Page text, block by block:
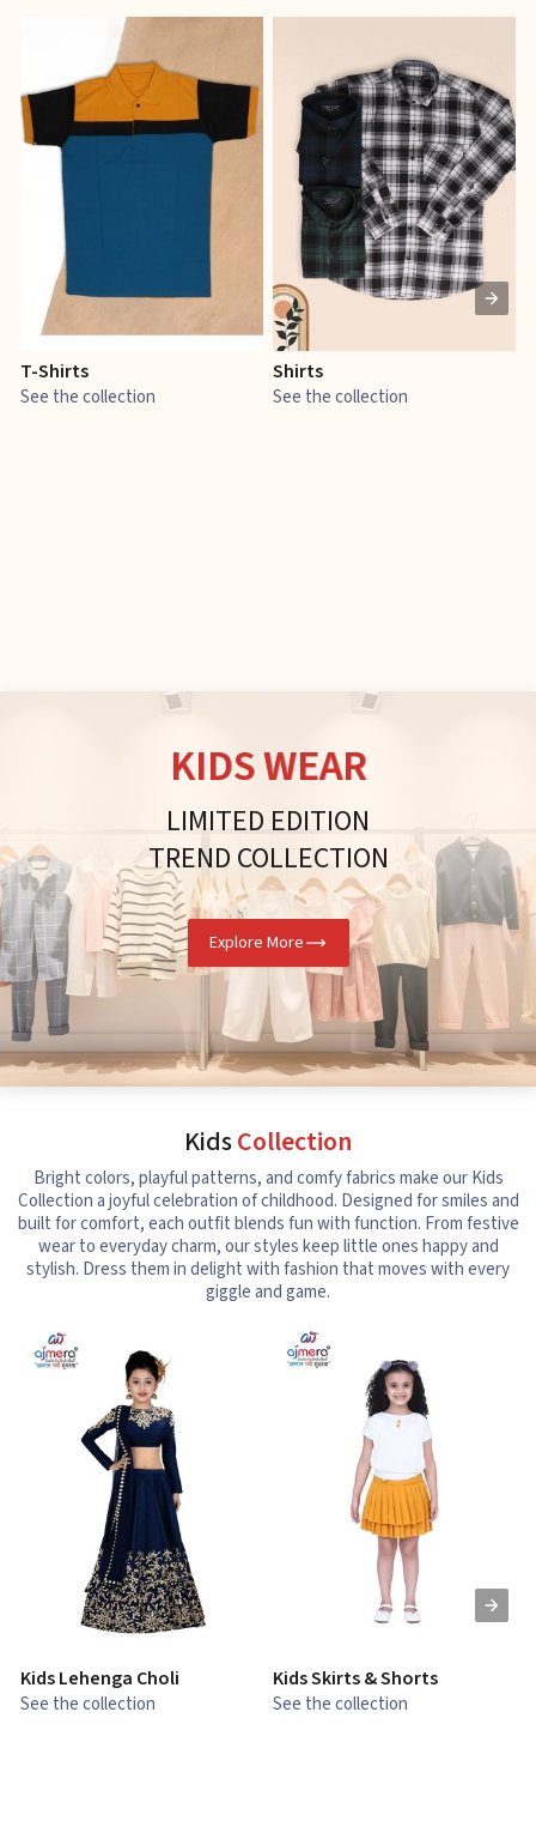
T-Shirts
See the collection
Shirts
See the collection
KIDS WEAR
LIMITED EDITION
TREND COLLECTION
Explore More
KidsCollection
Bright colors, playful patterns, and comfy fabrics make our Kids
Collection a joyful celebration of childhood. Designed for smiles and
built for comfort, each outfit blends fun with function. From festive
wear to everyday charm, our styles keep little ones happy and
stylish. Dress them in delight with fashion that moves with every
giggle and game.
Kids Lehenga Choli
See the collection
Kids Skirts & Shorts
See the collection